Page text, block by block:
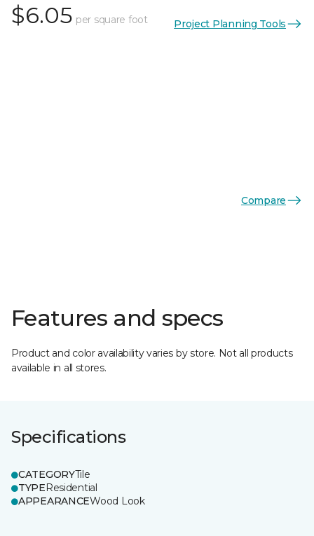
$6.05 per square foot Project Planning Tools
Compare
Features and specs
Product and color availability varies by store. Not all products
available in all stores.
Specifications
CATEGORYTile
TYPEResidential
APPEARANCEWood Look